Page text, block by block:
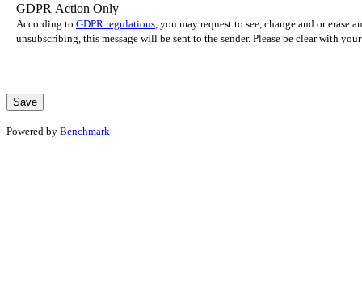
GDPR Action Only
According to GDPR regulations , you may request to see, change and or
unsubscribing, this message will be sent to the sender. Please be clear with
Powered by Benchmark